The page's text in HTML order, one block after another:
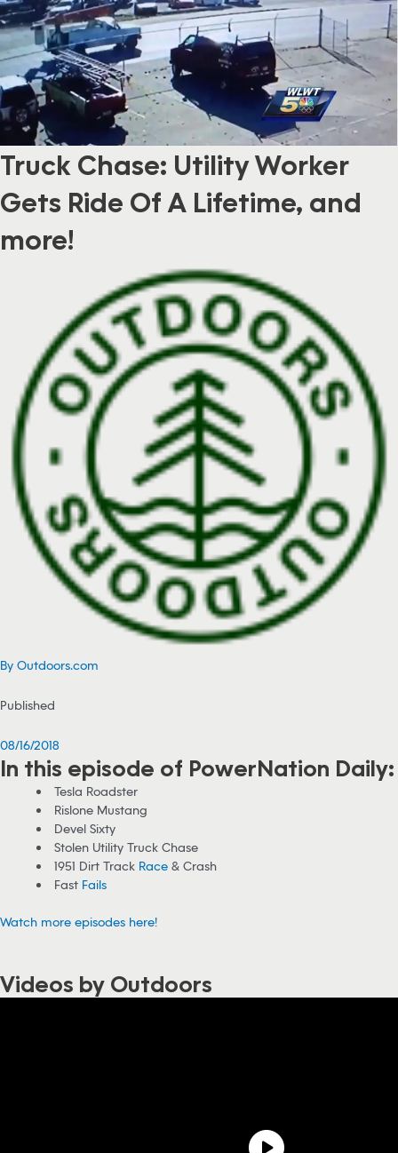
Truck Chase: Utility Worker
Gets Ride Of A Lifetime, and
more!
By Outdoors.com
Published
08/16/2018
In this episode of PowerNation Daily:
Tesla Roadster
Rislone Mustang
Devel Sixty
Stolen Utility Truck Chase
1951 Dirt Track Race& Crash
Fast Fails
Watch more episodes here!
Videos by Outdoors